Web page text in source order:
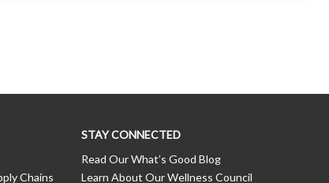
Chains
STAY CONNECTED
Read Our What’s Good Blog
Learn About Our Wellness Council